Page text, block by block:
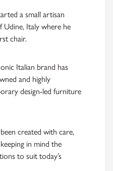
a small artisan
Italy where he
chair.
Italian brand has
and highly
design-led furniture
created with care,
in mind the
to suit today’s